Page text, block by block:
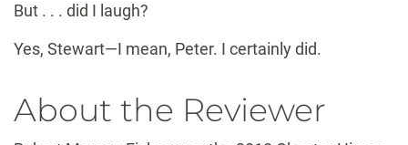
But . . . did I laugh?
Yes, Stewart—I mean, Peter. I certainly did.
About the Reviewer